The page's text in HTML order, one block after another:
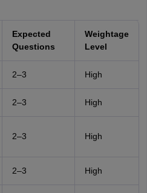
Expected
Questions
Weightage
Level
2–3 High
2–3 High
2–3 High
2–3 High